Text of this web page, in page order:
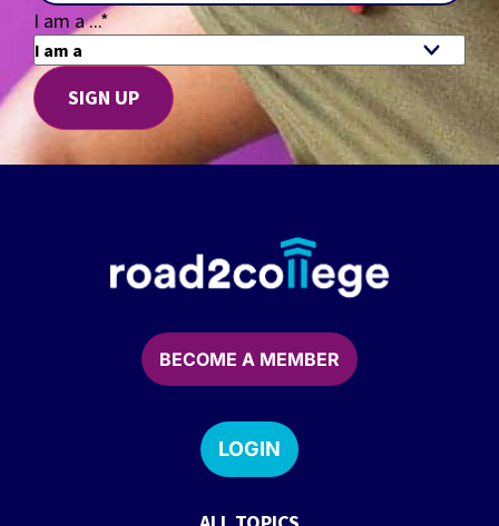
I am a ...*
BECOME A MEMBER
LOGIN